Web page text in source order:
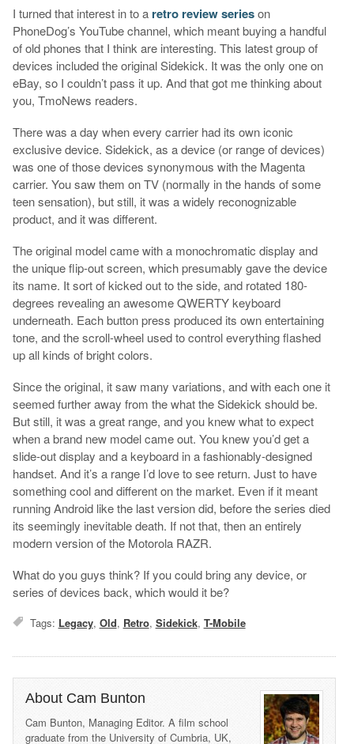
I turned that interest in to a retro review serieson
PhoneDog’s YouTube channel, which meant buying a handful
of old phones that I think are interesting. This latest group of
devices included the original Sidekick. It was the only one on
eBay, so I couldn’t pass it up. And that got me thinking about
you, TmoNews readers.
There was a day when every carrier had its own iconic
exclusive device. Sidekick, as a device (or range of devices)
was one of those devices synonymous with the Magenta
carrier. You saw them on TV (normally in the hands of some
teen sensation), but still, it was a widely reconognizable
product, and it was different.
The original model came with a monochromatic display and
the unique flip-out screen, which presumably gave the device
its name. It sort of kicked out to the side, and rotated 180-
degrees revealing an awesome QWERTY keyboard
underneath. Each button press produced its own entertaining
tone, and the scroll-wheel used to control everything flashed
up all kinds of bright colors.
Since the original, it saw many variations, and with each one it
seemed further away from the what the Sidekick should be.
But still, it was a great range, and you knew what to expect
when a brand new model came out. You knew you’d get a
slide-out display and a keyboard in a fashionably-designed
handset. And it’s a range I’d love to see return. Just to have
something cool and different on the market. Even if it meant
running Android like the last version did, before the series died
its seemingly inevitable death. If not that, then an entirely
modern version of the Motorola RAZR.
What do you guys think? If you could bring any device, or
series of devices back, which would it be?
Tags: Legacy, Old, Retro, Sidekick, T-Mobile
About Cam Bunton
Cam Bunton, Managing Editor. A film school
graduate from the University of Cumbria, UK,